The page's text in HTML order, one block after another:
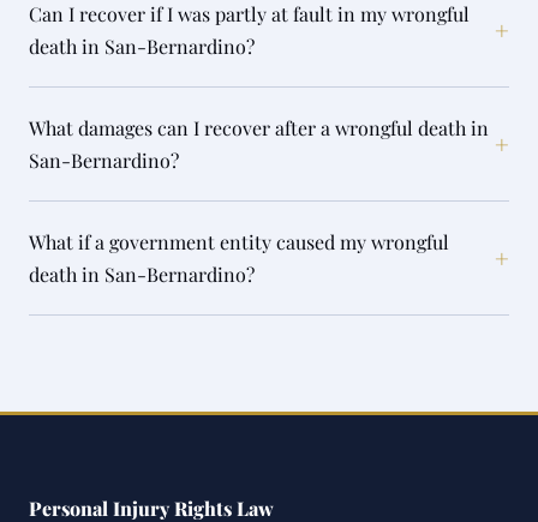
Can I recover if I was partly at fault in my wrongful
death in San-Bernardino?
+
What damages can I recover after a wrongful death in
San-Bernardino?
+
What if a government entity caused my wrongful
death in San-Bernardino?
+
Personal Injury Rights Law